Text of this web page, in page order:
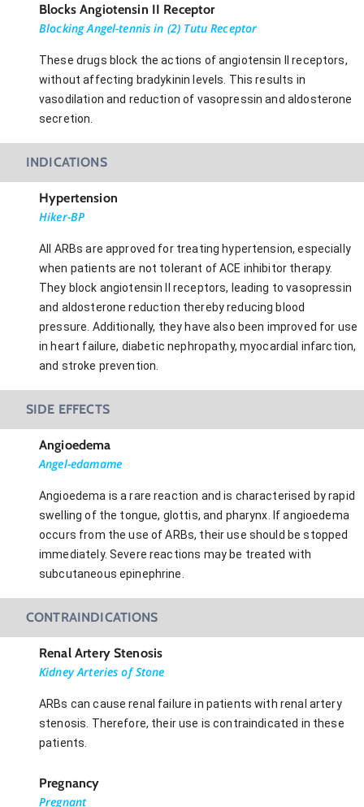
Blocks Angiotensin II Receptor
Blocking Angel-tennis in (2) Tutu Receptor
These drugs block the actions of angiotensin II receptors,
without affecting bradykinin levels. This results in
vasodilation and reduction of vasopressin and aldosterone
secretion.
INDICATIONS
Hypertension
Hiker-BP
All ARBs are approved for treating hypertension, especially
when patients are not tolerant of ACE inhibitor therapy.
They block angiotensin II receptors, leading to vasopressin
and aldosterone reduction thereby reducing blood
pressure. Additionally, they have also been improved for use
in heart failure, diabetic nephropathy, myocardial infarction,
and stroke prevention.
SIDE EFFECTS
Angioedema
Angel-edamame
Angioedema is a rare reaction and is characterised by rapid
swelling of the tongue, glottis, and pharynx. If angioedema
occurs from the use of ARBs, their use should be stopped
immediately. Severe reactions may be treated with
subcutaneous epinephrine.
CONTRAINDICATIONS
Renal Artery Stenosis
Kidney Arteries of Stone
ARBs can cause renal failure in patients with renal artery
stenosis. Therefore, their use is contraindicated in these
patients.
Pregnancy
Pregnant